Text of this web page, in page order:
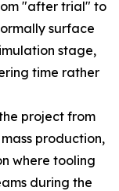
"after trial" to
surface
stage,
time rather
project from
production,
where tooling
during the